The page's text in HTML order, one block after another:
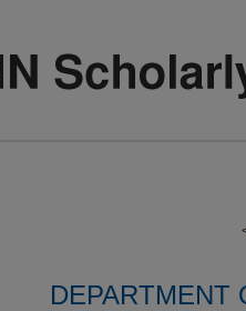
DEPARTMENT